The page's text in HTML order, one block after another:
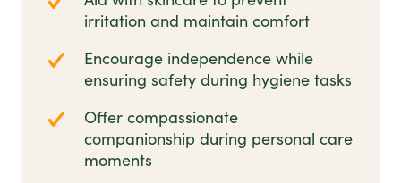
irritation and maintain comfort
Encourage independence while
ensuring safety during hygiene tasks
Offer compassionate
companionship during personal care
moments